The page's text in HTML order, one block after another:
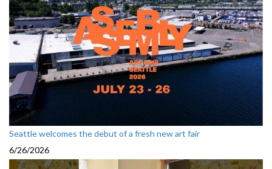
Seattle welcomes the debut of a fresh new art fair
6/26/2026